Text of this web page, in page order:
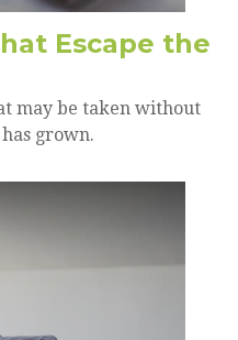
Escape the
may be taken without
grown.